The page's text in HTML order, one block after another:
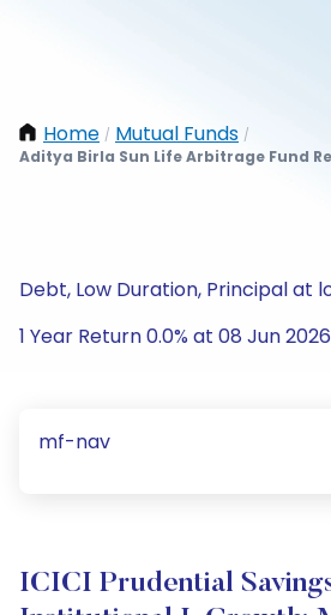
Home / Mutual Funds /
Aditya Birla Sun Life Arbitrage Fund
Debt, Low Duration, Principal at
1 Year Return 0.0% at 08 Jun 2026
mf-nav
ICICI Prudential